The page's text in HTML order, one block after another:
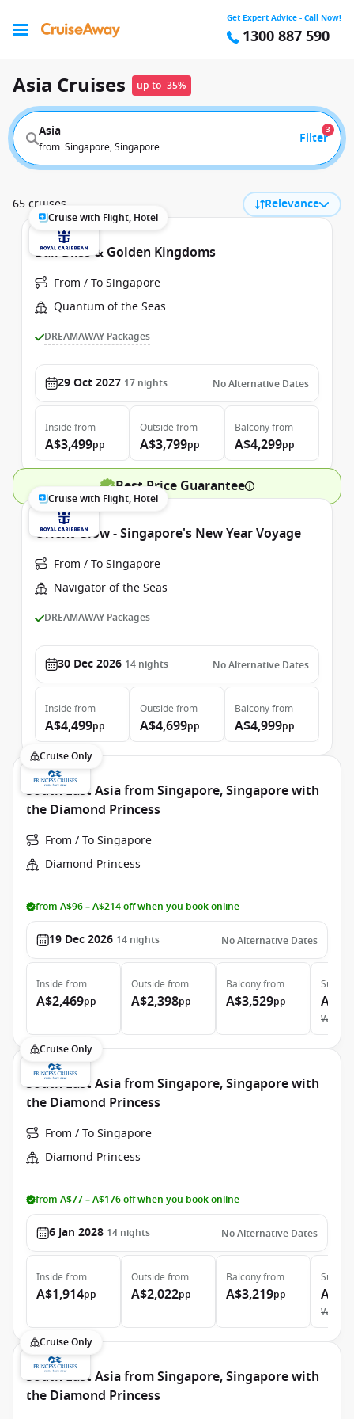
Get Expert Advice - Call Now!
1300 887 590
Asia Cruises up to -35%
Asia
from: Singapore, Singapore
Filter
3
65 cruises Relevance
Cruise with Flight, Hotel
Bali Bliss & Golden Kingdoms
From / To Singapore
Quantum of the Seas
DREAMAWAY Packages
29 Oct 2027 17 nights No Alternative Dates
Inside from
A$3,499pp
Outside from
A$3,799pp
Balconyfrom
A$4,299pp
Best Price Guarantee
Cruise with Flight, Hotel
Orient Glow - Singapore's New Year Voyage
From / To Singapore
Navigator of the Seas
DREAMAWAY Packages
30 Dec 2026 14 nights No Alternative Dates
Inside from
A$4,499pp
Outside from
A$4,699pp
Balconyfrom
A$4,999pp
Cruise Only
South East Asia from Singapore, Singapore with
the Diamond Princess
From / To Singapore
Diamond Princess
from A$96 – A$214 off when you book online
19 Dec 2026 14 nights No Alternative Dates
Inside from
A$2,469pp
Outside from
A$2,398pp
Balconyfrom
A$3,529pp
Suite
Was
Cruise Only
South East Asia from Singapore, Singapore with
the Diamond Princess
From / To Singapore
Diamond Princess
from A$77 – A$176 off when you book online
6 Jan 2028 14 nights No Alternative Dates
Inside from
A$1,914pp
Outside from
A$2,022pp
Balconyfrom
A$3,219pp
Suite
Was
Cruise Only
South East Asia from Singapore, Singapore with
the Diamond Princess